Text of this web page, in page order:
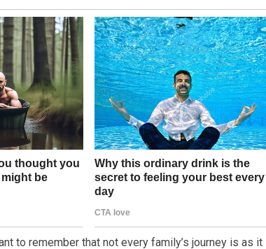
to remember that not every family’s journey is as it